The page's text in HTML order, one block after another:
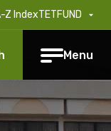
Z IndexTETFUND
Menu